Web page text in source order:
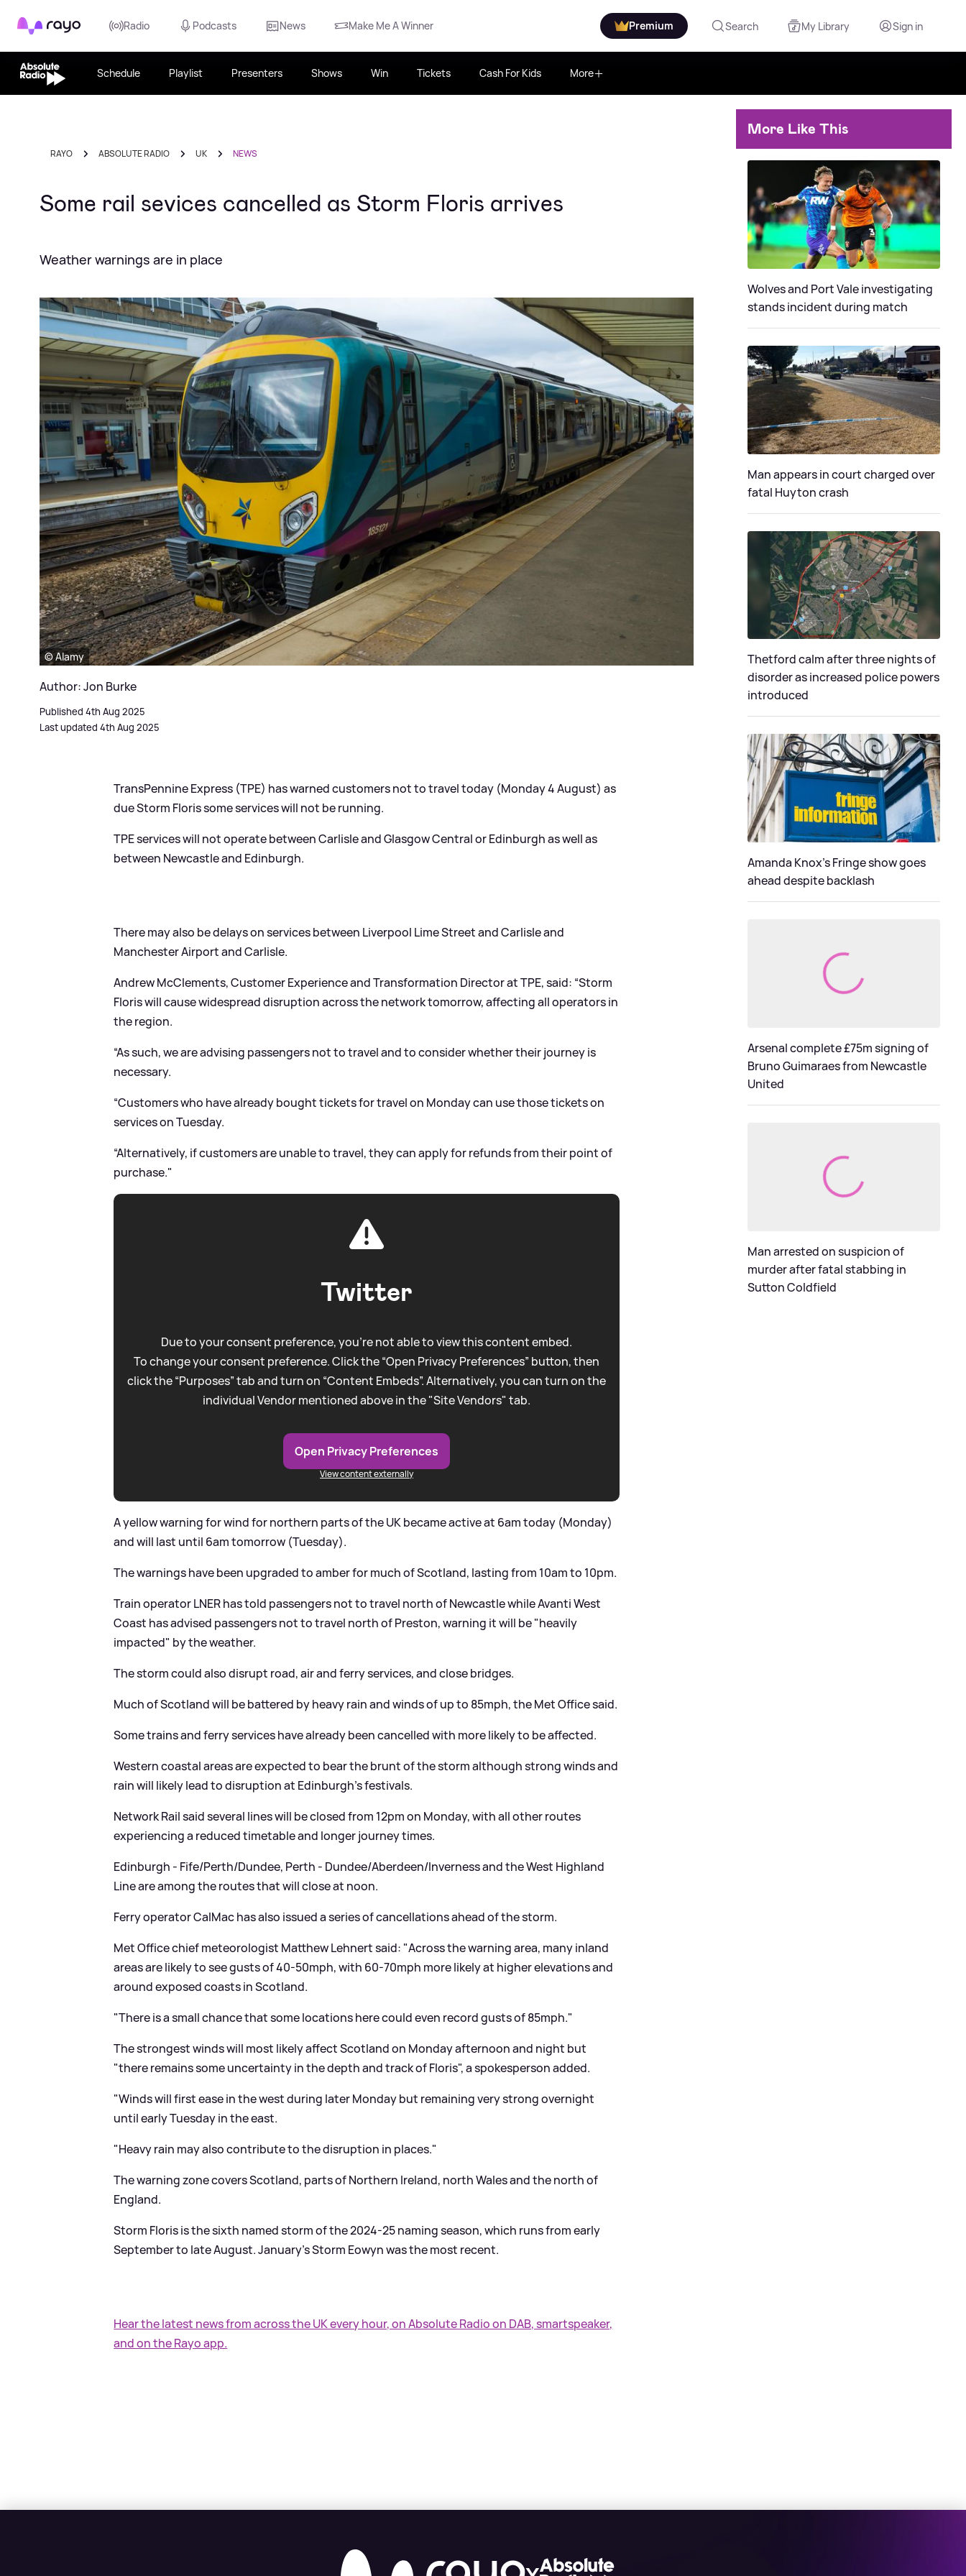
Rayo Radio Podcasts News Make Me A Winner Premium Search My Library Sign in
Schedule Playlist Presenters Shows Win Tickets Cash For Kids More
RAYO ABSOLUTE RADIO UK NEWS
Some rail sevices cancelled as Storm Floris arrives
Weather warnings are in place
© Alamy
Author: Jon Burke
Published 4th Aug 2025
Last updated 4th Aug 2025
TransPennine Express (TPE) has warned customers not to travel today (Monday 4 August) as
due Storm Floris some services will not be running.
TPE services will not operate between Carlisle and Glasgow Central or Edinburgh as well as
between Newcastle and Edinburgh.
There may also be delays on services between Liverpool Lime Street and Carlisle and
Manchester Airport and Carlisle.
Andrew McClements, Customer Experience and Transformation Director at TPE, said: “Storm
Floris will cause widespread disruption across the network tomorrow, affecting all operators in
the region.
“As such, we are advising passengers not to travel and to consider whether their journey is
necessary.
“Customers who have already bought tickets for travel on Monday can use those tickets on
services on Tuesday.
“Alternatively, if customers are unable to travel, they can apply for refunds from their point of
purchase."
Twitter
Due to your consent preference, you're not able to view this content embed.
To change your consent preference. Click the “Open Privacy Preferences” button, then
click the “Purposes” tab and turn on “Content Embeds”. Alternatively, you can turn on the
individual Vendor mentioned above in the "Site Vendors" tab.
Open Privacy Preferences
View content externally
A yellow warning for wind for northern parts of the UK became active at 6am today (Monday)
and will last until 6am tomorrow (Tuesday).
The warnings have been upgraded to amber for much of Scotland, lasting from 10am to 10pm.
Train operator LNER has told passengers not to travel north of Newcastle while Avanti West
Coast has advised passengers not to travel north of Preston, warning it will be "heavily
impacted" by the weather.
The storm could also disrupt road, air and ferry services, and close bridges.
Much of Scotland will be battered by heavy rain and winds of up to 85mph, the Met Office said.
Some trains and ferry services have already been cancelled with more likely to be affected.
Western coastal areas are expected to bear the brunt of the storm although strong winds and
rain will likely lead to disruption at Edinburgh's festivals.
Network Rail said several lines will be closed from 12pm on Monday, with all other routes
experiencing a reduced timetable and longer journey times.
Edinburgh - Fife/Perth/Dundee, Perth - Dundee/Aberdeen/Inverness and the West Highland
Line are among the routes that will close at noon.
Ferry operator CalMac has also issued a series of cancellations ahead of the storm.
Met Office chief meteorologist Matthew Lehnert said: "Across the warning area, many inland
areas are likely to see gusts of 40-50mph, with 60-70mph more likely at higher elevations and
around exposed coasts in Scotland.
"There is a small chance that some locations here could even record gusts of 85mph."
The strongest winds will most likely affect Scotland on Monday afternoon and night but
"there remains some uncertainty in the depth and track of Floris", a spokesperson added.
"Winds will first ease in the west during later Monday but remaining very strong overnight
until early Tuesday in the east.
"Heavy rain may also contribute to the disruption in places."
The warning zone covers Scotland, parts of Northern Ireland, north Wales and the north of
England.
Storm Floris is the sixth named storm of the 2024-25 naming season, which runs from early
September to late August. January's Storm Eowyn was the most recent.
Hear the latest news from across the UK every hour, on Absolute Radio on DAB, smartspeaker,
and on the Rayo app.
More Like This
Wolves and Port Vale investigating
stands incident during match
Man appears in court charged over
fatal Huyton crash
Thetford calm after three nights of
disorder as increased police powers
introduced
Amanda Knox's Fringe show goes
ahead despite backlash
Arsenal complete £75m signing of
Bruno Guimaraes from Newcastle
United
Man arrested on suspicion of
murder after fatal stabbing in
Sutton Coldfield